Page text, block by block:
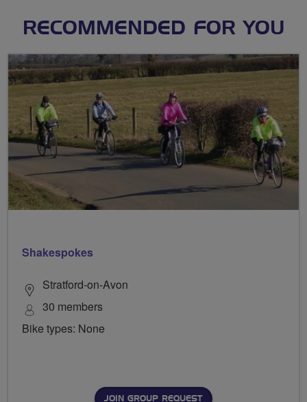
RECOMMENDED FOR YOU
Shakespokes
Stratford-on-Avon
30 members
Bike types: None
JOIN GROUP REQUEST